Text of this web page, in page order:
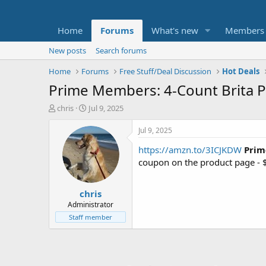
Home Forums What's new Members
New posts
Search forums
Home
Forums Free Stuff/Deal Discussion Hot Deals
Prime Members: 4-Count Brita
T
t
e
chris
S
a
r
t
d
a
t
e
Jul 9, 2025
chris
Administrator
Staff member
Jul 9, 2025
https://amzn.to/3ICJKDW
coupon on the product page -